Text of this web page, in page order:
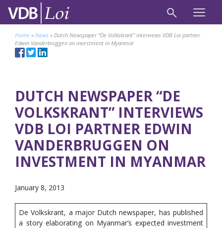
Home » News » Dutch Newspaper “De Volkskrant” interviews VDB Loi partner
Edwin Vanderbruggen on investment in Myanmar
DUTCH NEWSPAPER “DE
VOLKSKRANT” INTERVIEWS
VDB LOI PARTNER EDWIN
VANDERBRUGGEN ON
INVESTMENT IN MYANMAR
January 8, 2013
De Volkskrant, a major Dutch newspaper, has published
a story elaborating on Myanmar’s expected investment